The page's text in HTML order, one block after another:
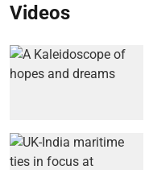
Videos